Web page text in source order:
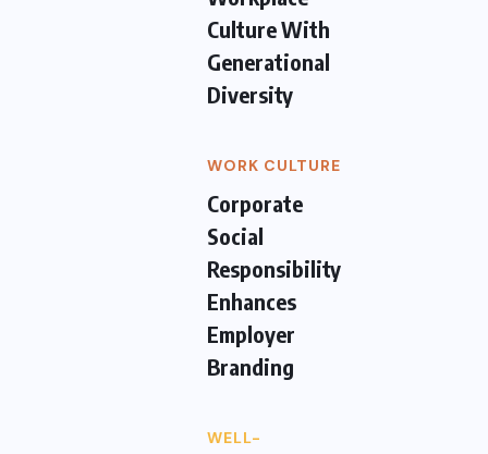
Culture With
Generational
Diversity
WORK CULTURE
Corporate
Social
Responsibility
Enhances
Employer
Branding
WELL-